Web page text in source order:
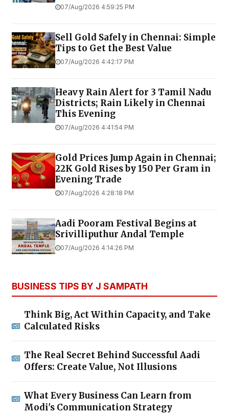
07/Aug/2026 4:59:25 PM
Sell Gold Safely in Chennai: Simple
Tips to Get the Best Value
07/Aug/2026 4:42:17 PM
Heavy Rain Alert for 3 Tamil Nadu
Districts; Rain Likely in Chennai
This Evening
07/Aug/2026 4:41:54 PM
Gold Prices Jump Again in Chennai;
22K Gold Rises by ₹150 Per Gram in
Evening Trade
07/Aug/2026 4:28:18 PM
Aadi Pooram Festival Begins at
Srivilliputhur Andal Temple
07/Aug/2026 4:14:26 PM
BUSINESS TIPS BY J SAMPATH
Think Big, Act Within Capacity, and Take
Calculated Risks
The Real Secret Behind Successful Aadi
Offers: Create Value, Not Illusions
What Every Business Can Learn from
Modi's Communication Strategy